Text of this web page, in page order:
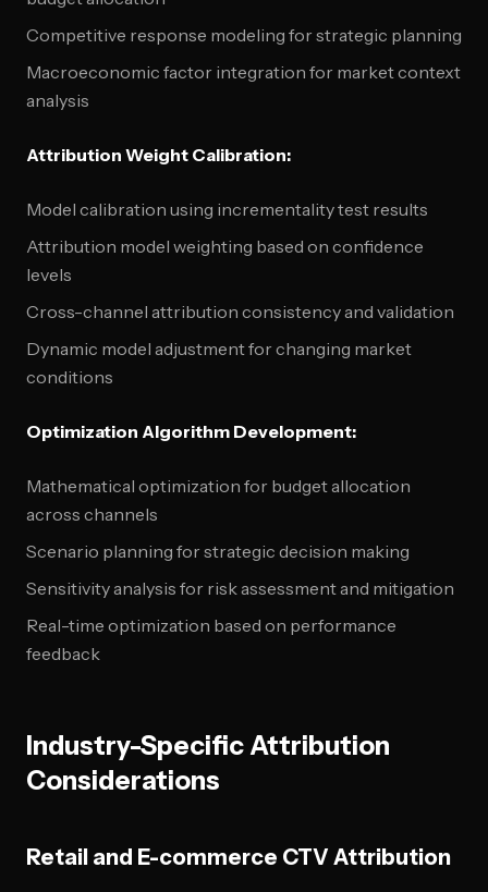
Competitive response modeling for strategic planning
Macroeconomic factor integration for market context
analysis
Attribution Weight Calibration:
Model calibration using incrementality test results
Attribution model weighting based on confidence
levels
Cross-channel attribution consistency and validation
Dynamic model adjustment for changing market
conditions
Optimization Algorithm Development:
Mathematical optimization for budget allocation
across channels
Scenario planning for strategic decision making
Sensitivity analysis for risk assessment and mitigation
Real-time optimization based on performance
feedback
Industry-Specific Attribution
Considerations
Retail and E-commerce CTV Attribution